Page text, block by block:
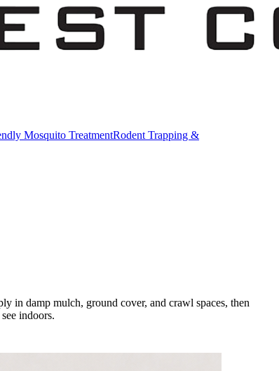
Mosquito TreatmentRodent Trapping &
in damp mulch, ground cover, and crawl spaces, then
indoors.